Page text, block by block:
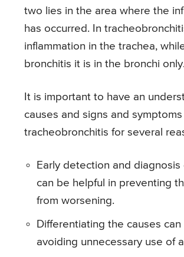
two lies in the area where the
has occurred. In
inflammation in the trachea,
bronchitis it is in the bronchi
It is important to have an
causes and signs and
tracheobronchitis for several
Early detection and diagnosis
can be helpful in preventing
from worsening.
Differentiating the causes
avoiding unnecessary use of